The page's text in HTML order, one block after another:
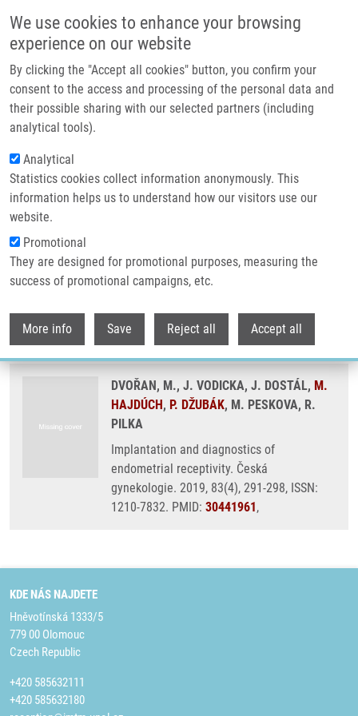
We use cookies to enhance your browsing
experience on our website
By clicking the "Accept all cookies" button, you confirm your
consent to the access and processing of the personal data and
their possible sharing with our selected partners (including
analytical tools).
Analytical
Statistics cookies collect information anonymously. This
information helps us to understand how our visitors use our
website.
Promotional
They are designed for promotional purposes, measuring the
success of promotional campaigns, etc.
More info Save Reject all Accept all
Header image
Drobečková navigace
Domů Implantation And Diagnostics Of Endometrial Receptivity
Implantation and diagnostics of
endometrial receptivity
DVOŘAN, M., J. VODICKA, J. DOSTÁL, M.
HAJDÚCH, P. DŽUBÁK, M. PESKOVA, R.
PILKA
Implantation and diagnostics of
endometrial receptivity. Česká
gynekologie. 2019, 83(4), 291-298, ISSN:
1210-7832. PMID: 30441961,
KDE NÁS NAJDETE
Hněvotínská 1333/5
779 00 Olomouc
Czech Republic
+420 585632111
+420 585632180